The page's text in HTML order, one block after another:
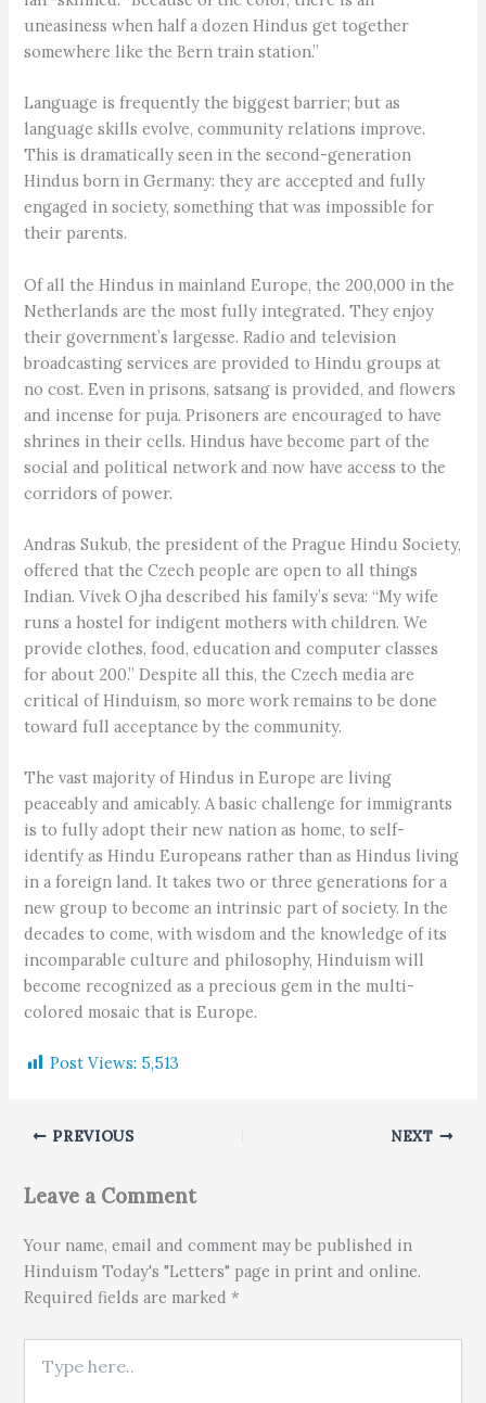
uneasiness when half a dozen Hindus get together
somewhere like the Bern train station.”
Language is frequently the biggest barrier; but as
language skills evolve, community relations improve.
This is dramatically seen in the second-generation
Hindus born in Germany: they are accepted and fully
engaged in society, something that was impossible for
their parents.
Of all the Hindus in mainland Europe, the 200,000 in the
Netherlands are the most fully integrated. They enjoy
their government’s largesse. Radio and television
broadcasting services are provided to Hindu groups at
no cost. Even in prisons, satsang is provided, and flowers
and incense for puja. Prisoners are encouraged to have
shrines in their cells. Hindus have become part of the
social and political network and now have access to the
corridors of power.
Andras Sukub, the president of the Prague Hindu Society,
offered that the Czech people are open to all things
Indian. Vivek Ojha described his family’s seva: “My wife
runs a hostel for indigent mothers with children. We
provide clothes, food, education and computer classes
for about 200.” Despite all this, the Czech media are
critical of Hinduism, so more work remains to be done
toward full acceptance by the community.
The vast majority of Hindus in Europe are living
peaceably and amicably. A basic challenge for immigrants
is to fully adopt their new nation as home, to self-
identify as Hindu Europeans rather than as Hindus living
in a foreign land. It takes two or three generations for a
new group to become an intrinsic part of society. In the
decades to come, with wisdom and the knowledge of its
incomparable culture and philosophy, Hinduism will
become recognized as a precious gem in the multi-
colored mosaic that is Europe.
Post Views: 5,513
PREVIOUS NEXT
Leave a Comment
Your name, email and comment may be published in
Hinduism Today's "Letters" page in print and online.
Required fields are marked *